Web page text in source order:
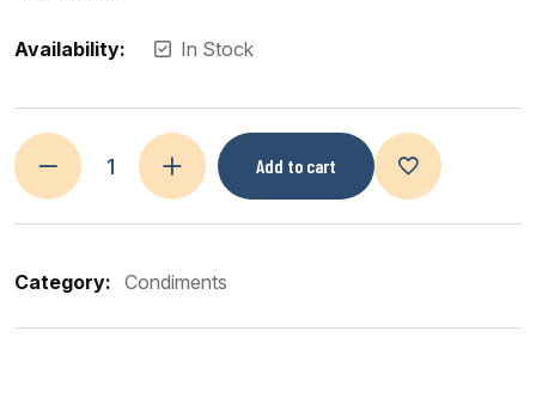
Availability: In Stock
Add to cart
Category: Condiments